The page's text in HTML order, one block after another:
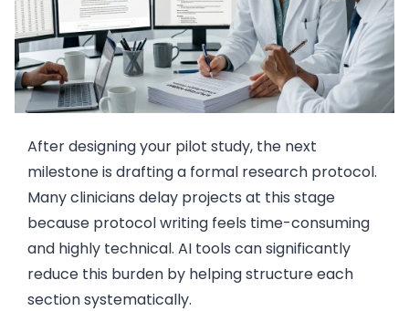
After designing your pilot study, the next
milestone is drafting a formal research protocol.
Many clinicians delay projects at this stage
because protocol writing feels time-consuming
and highly technical. AI tools can significantly
reduce this burden by helping structure each
section systematically.